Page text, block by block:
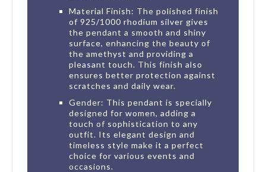
Material Finish: The polished finish
of 925/1000 rhodium silver gives
the pendant a smooth and shiny
surface, enhancing the beauty of
the amethyst and providing a
pleasant touch. This finish also
ensures better protection against
scratches and daily wear.
Gender: This pendant is specially
designed for women, adding a
touch of sophistication to any
outfit. Its elegant design and
timeless style make it a perfect
choice for various events and
occasions.